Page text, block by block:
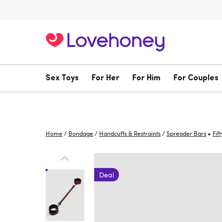
Sex Toys For Her For Him For Couples
Home / Bondage / Handcuffs & Restraints /Spreader Bars •
Deal